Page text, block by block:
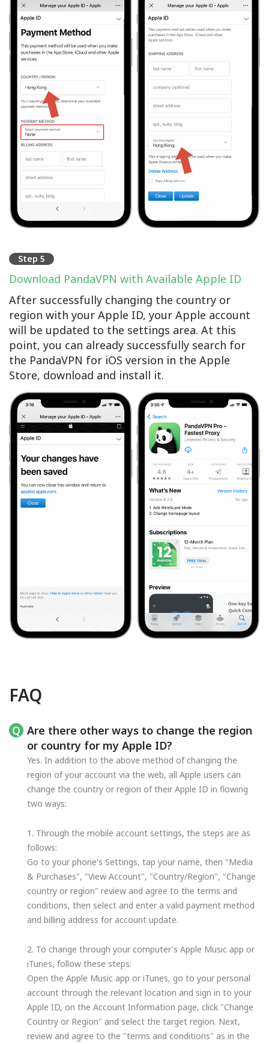
Step 5
Download PandaVPN with Available Apple ID
After successfully changing the country or
region with your Apple ID, your Apple account
will be updated to the settings area. At this
point, you can already successfully search for
the PandaVPN for iOS version in the Apple
Store, download and install it.
FAQ
Are there other ways to change the region
or country for my Apple ID?
Yes. In addition to the above method of changing the
region of your account via the web, all Apple users can
change the country or region of their Apple ID in flowing
two ways:
1. Through the mobile account settings, the steps are as
follows:
Go to your phone's Settings, tap your name, then "Media
& Purchases", "View Account", "Country/Region", "Change
country or region" review and agree to the terms and
conditions, then select and enter a valid payment method
and billing address for account update.
2. To change through your computer's Apple Music app or
iTunes, follow these steps:
Open the Apple Music app or iTunes, go to your personal
account through the relevant location and sign in to your
Apple ID, on the Account Information page, click "Change
Country or Region" and select the target region. Next,
review and agree to the "terms and conditions" as in the